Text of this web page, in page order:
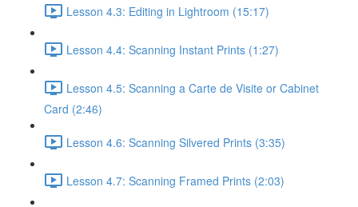
Lesson 4.3: Editing in Lightroom (15:17)
Lesson 4.4: Scanning Instant Prints (1:27)
Lesson 4.5: Scanning a Carte de Visite or Cabinet
Card (2:46)
Lesson 4.6: Scanning Silvered Prints (3:35)
Lesson 4.7: Scanning Framed Prints (2:03)